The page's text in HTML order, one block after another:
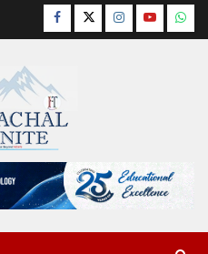
Facebook
TwitterInstagram
YouTube